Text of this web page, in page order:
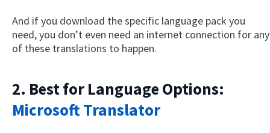
And if you download the specific language pack you
need, you don’t even need an internet connection for any
of these translations to happen.
2. Best for Language Options:
Microsoft Translator